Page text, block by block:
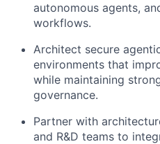
autonomous agents,
workflows.
Architect secure
environments that
while maintaining
governance.
Partner with
and R&D teams to